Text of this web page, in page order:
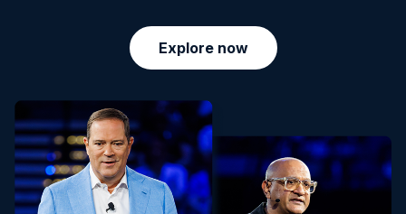
Explore now